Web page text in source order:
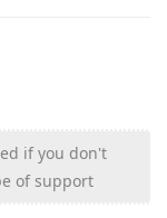
if you don't
of support